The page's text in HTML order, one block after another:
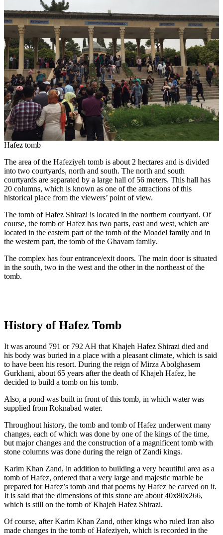
Hafez tomb
The area of the Hafeziyeh tomb is about 2 hectares and is divided
into two courtyards, north and south. The north and south
courtyards are separated by a large hall of 56 meters. This hall has
20 columns, which is known as one of the attractions of this
historical place from the viewers’ point of view.
The tomb of Hafez Shirazi is located in the northern courtyard. Of
course, the tomb of Hafez has two parts, east and west, which are
located in the eastern part of the tomb of the Moadel family and in
the western part, the tomb of the Ghavam family.
The complex has four entrance/exit doors. The main door is situated
in the south, two in the west and the other in the northeast of the
tomb.
History of Hafez Tomb
It was around 791 or 792 AH that Khajeh Hafez Shirazi died and
his body was buried in a place with a pleasant climate, which is said
to have been his resort. During the reign of Mirza Abolghasem
Gurkhani, about 65 years after the death of Khajeh Hafez, he
decided to build a tomb on his tomb.
Also, a pond was built in front of this tomb, in which water was
supplied from Roknabad water.
Throughout history, the tomb and tomb of Hafez underwent many
changes, each of which was done by one of the kings of the time,
but major changes and the construction of a magnificent tomb with
stone columns was done during the reign of Zandi kings.
Karim Khan Zand, in addition to building a very beautiful area as a
tomb of Hafez, ordered that a very large and majestic marble be
prepared for Hafez’s tomb and that poems by Hafez be carved on it.
It is said that the dimensions of this stone are about 40x80x266,
which is still on the tomb of Khajeh Hafez Shirazi.
Of course, after Karim Khan Zand, other kings who ruled Iran also
made changes in the tomb of Hafeziyeh, which is recorded in the